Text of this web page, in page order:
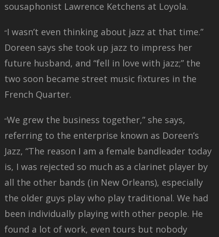
sousaphonist Lawrence Ketchens at Loyola.
“I wasn’t even thinking about jazz at that time.”
Doreen says she took up jazz to impress her
future husband, and “fell in love with jazz;” the
two soon became street music fixtures in the
French Quarter.
“We grew the business together,” she says,
referring to the enterprise known as Doreen’s
Jazz, “The reason I am a female bandleader today
is, I was rejected so much as a clarinet player by
all the other bands (in New Orleans), especially
the older guys play who play traditional. We had
been individually playing with other people. He
found a lot of work, even tours but nobody